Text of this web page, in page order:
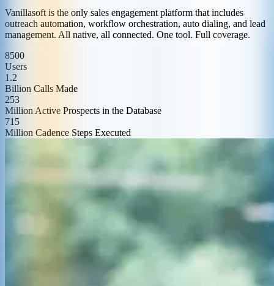
Vanillasoft is the only sales engagement platform that includes
outreach automation, workflow orchestration, auto dialing, and lead
management. All native, all connected. One tool. Full coverage.
8500
Users
1.2
Billion Calls Made
253
Million Active Prospects in the Database
715
Million Cadence Steps Executed